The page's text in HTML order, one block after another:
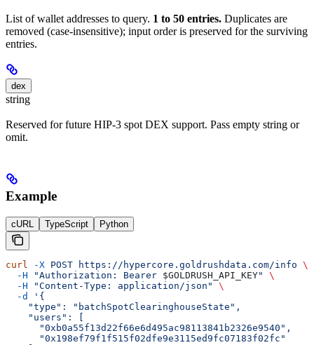
List of wallet addresses to query. 1 to 50 entries. Duplicates are
removed (case-insensitive); input order is preserved for the surviving
entries.
dex
string
Reserved for future HIP-3 spot DEX support. Pass empty string or
omit.
Example
cURL TypeScript Python
curl -X POST https://hypercore.goldrushdata.com/info \
  -H
"Authorization: Bearer $GOLDRUSH_API_KEY"
\
  -H
"Content-Type: application/json"
\
  -d
'{
    "type": "batchSpotClearinghouseState",
    "users": [
      "0xb0a55f13d22f66e6d495ac98113841b2326e9540",
      "0x198ef79f1f515f02dfe9e3115ed9fc07183f02fc"